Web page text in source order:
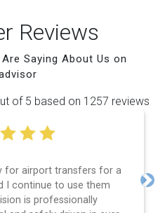
Reviews
Saying About Us on
of 5 based on 1257 reviews
for airport transfers for a
I continue to use them
is professionally